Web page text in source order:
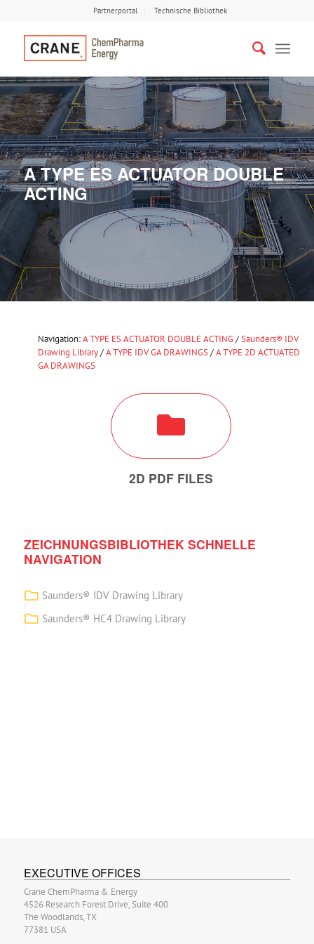
Partnerportal Technische Bibliothek
A TYPE ES ACTUATOR DOUBLE
ACTING
Navigation:A TYPE ES ACTUATOR DOUBLE ACTING/Saunders® IDV
Drawing Library/A TYPE IDV GA DRAWINGS/A TYPE 2D ACTUATED
GA DRAWINGS
2D PDF FILES
ZEICHNUNGSBIBLIOTHEK SCHNELLE
NAVIGATION
Saunders® IDV Drawing Library
Saunders® HC4 Drawing Library
EXECUTIVE OFFICES
Crane ChemPharma & Energy
4526 Research Forest Drive, Suite 400
The Woodlands, TX
77381 USA